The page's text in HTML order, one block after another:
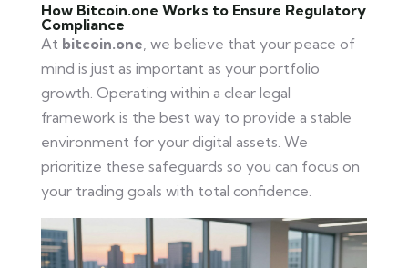
How Bitcoin.one Works to Ensure Regulatory
Compliance
At bitcoin.one, we believe that your peace of
mind is just as important as your portfolio
growth. Operating within a clear legal
framework is the best way to provide a stable
environment for your digital assets. We
prioritize these safeguards so you can focus on
your trading goals with total confidence.